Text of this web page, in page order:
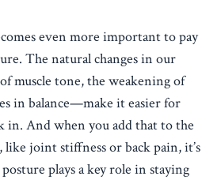
even more important to pay
The natural changes in our
muscle tone, the weakening of
in balance—make it easier for
in. And when you add that to the
like joint stiffness or back pain, it’s
plays a key role in staying